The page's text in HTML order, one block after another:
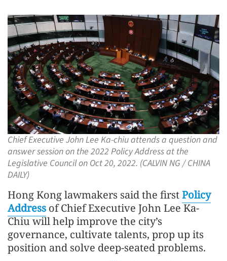
Chief Executive John Lee Ka-chiu attends a question and
answer session on the 2022 Policy Address at the
Legislative Council on Oct 20, 2022. (CALVIN NG / CHINA
DAILY)
Hong Kong lawmakers said the firstPolicy
Address of Chief Executive John Lee Ka-
Chiu will help improve the city’s
governance, cultivate talents, prop up its
position and solve deep-seated problems.